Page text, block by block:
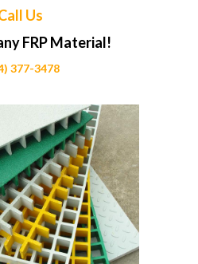
Us
FRP Material!
377-3478